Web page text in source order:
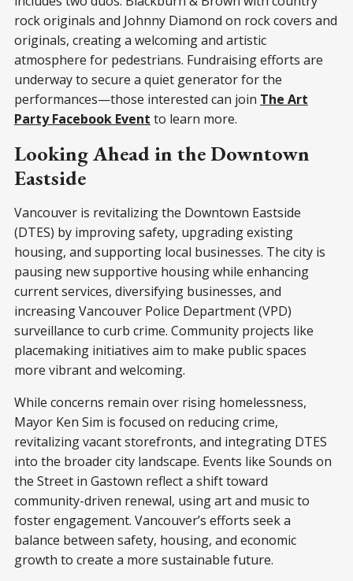
rock originals and Johnny Diamond on rock covers and
originals, creating a welcoming and artistic
atmosphere for pedestrians. Fundraising efforts are
underway to secure a quiet generator for the
performances—those interested can join The Art
Party Facebook Event to learn more.
Looking Ahead in the Downtown
Eastside
Vancouver is revitalizing the Downtown Eastside
(DTES) by improving safety, upgrading existing
housing, and supporting local businesses. The city is
pausing new supportive housing while enhancing
current services, diversifying businesses, and
increasing Vancouver Police Department (VPD)
surveillance to curb crime. Community projects like
placemaking initiatives aim to make public spaces
more vibrant and welcoming.
While concerns remain over rising homelessness,
Mayor Ken Sim is focused on reducing crime,
revitalizing vacant storefronts, and integrating DTES
into the broader city landscape. Events like Sounds on
the Street in Gastown reflect a shift toward
community-driven renewal, using art and music to
foster engagement. Vancouver’s efforts seek a
balance between safety, housing, and economic
growth to create a more sustainable future.